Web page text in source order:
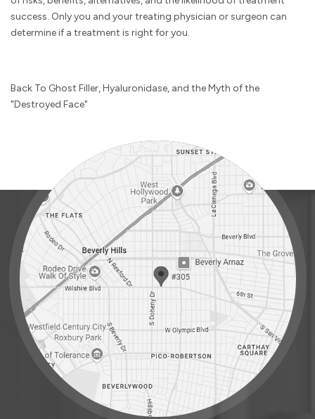
success. Only you and your treating physician or surgeon can
determine if a treatment is right for you.
Back To Ghost Filler, Hyaluronidase, and the Myth of the
"Destroyed Face"